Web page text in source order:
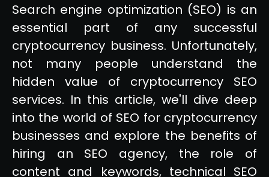
Search engine optimization (SEO) is an
essential part of any successful
cryptocurrency business. Unfortunately,
not many people understand the
hidden value of cryptocurrency SEO
services. In this article, we'll dive deep
into the world of SEO for cryptocurrency
businesses and explore the benefits of
hiring an SEO agency, the role of
content and keywords, technical SEO